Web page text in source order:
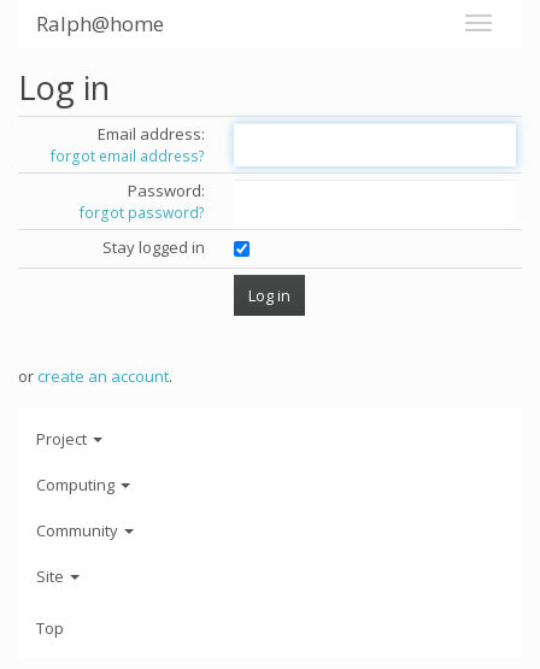
Ralph@home
Log in
Email address:
forgot email address?
Password:
forgot password?
Stay logged in
orcreate an account.
Project
Computing
Community
Site
Top